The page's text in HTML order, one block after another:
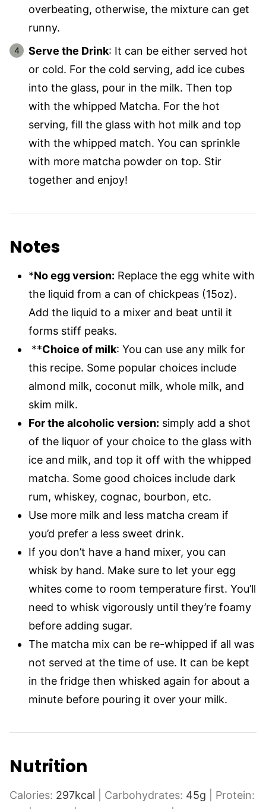
overbeating, otherwise, the mixture can get
runny.
Serve the Drink: It can be either served hot
or cold. For the cold serving, add ice cubes
into the glass, pour in the milk. Then top
with the whipped Matcha. For the hot
serving, fill the glass with hot milk and top
with the whipped match. You can sprinkle
with more matcha powder on top. Stir
together and enjoy!
Notes
*No egg version: Replace the egg white with
the liquid from a can of chickpeas (15oz).
Add the liquid to a mixer and beat until it
forms stiff peaks.
**Choice of milk: You can use any milk for
this recipe. Some popular choices include
almond milk, coconut milk, whole milk, and
skim milk.
For the alcoholic version: simply add a shot
of the liquor of your choice to the glass with
ice and milk, and top it off with the whipped
matcha. Some good choices include dark
rum, whiskey, cognac, bourbon, etc.
Use more milk and less matcha cream if
you’d prefer a less sweet drink.
If you don’t have a hand mixer, you can
whisk by hand. Make sure to let your egg
whites come to room temperature first. You’ll
need to whisk vigorously until they’re foamy
before adding sugar.
The matcha mix can be re-whipped if all was
not served at the time of use. It can be kept
in the fridge then whisked again for about a
minute before pouring it over your milk.
Nutrition
Calories: 297kcal Carbohydrates: 45g
Protein: